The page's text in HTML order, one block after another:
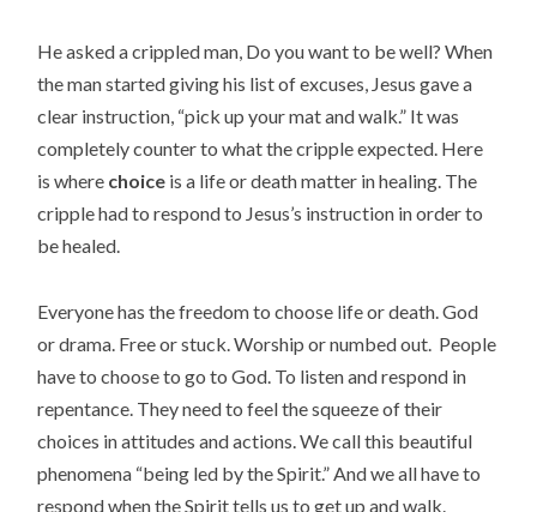
He asked a crippled man, Do you want to be well? When
the man started giving his list of excuses, Jesus gave a
clear instruction, “pick up your mat and walk.” It was
completely counter to what the cripple expected. Here
is where choice is a life or death matter in healing. The
cripple had to respond to Jesus’s instruction in order to
be healed.
Everyone has the freedom to choose life or death. God
or drama. Free or stuck. Worship or numbed out. People
have to choose to go to God. To listen and respond in
repentance. They need to feel the squeeze of their
choices in attitudes and actions. We call this beautiful
phenomena “being led by the Spirit.” And we all have to
respond when the Spirit tells us to get up and walk.